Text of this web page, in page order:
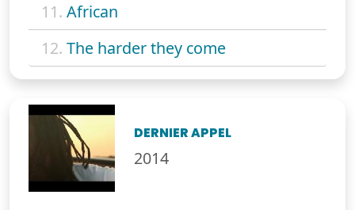
11. African
12. The harder they come
DERNIER APPEL
2014